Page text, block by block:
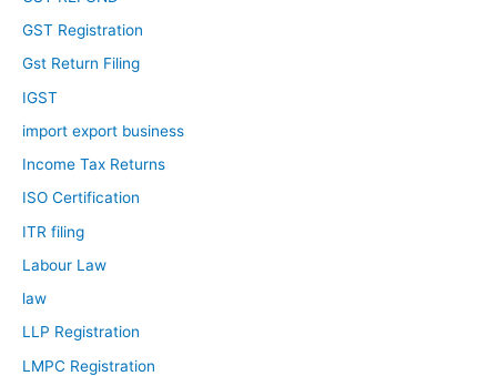
GST Registration
Gst Return Filing
IGST
import export business
Income Tax Returns
ISO Certification
ITR filing
Labour Law
law
LLP Registration
LMPC Registration